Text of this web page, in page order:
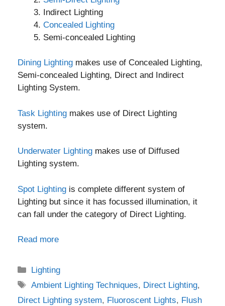
Indirect Lighting
Concealed Lighting
Semi-concealed Lighting
Dining Lighting makes use of Concealed Lighting,
Semi-concealed Lighting, Direct and Indirect
Lighting System.
Task Lighting makes use of Direct Lighting
system.
Underwater Lighting makes use of Diffused
Lighting system.
Spot Lighting is complete different system of
Lighting but since it has focussed illumination, it
can fall under the category of Direct Lighting.
Read more
Categories
Lighting
Tags
Ambient Lighting Techniques, Direct Lighting,
Direct Lighting system, Fluoroscent Lights, Flush